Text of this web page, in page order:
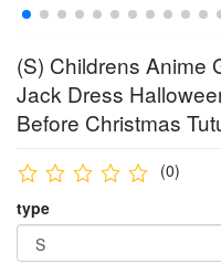
(S) Childrens Anime
Jack Dress
Before Christmas
(0)
type